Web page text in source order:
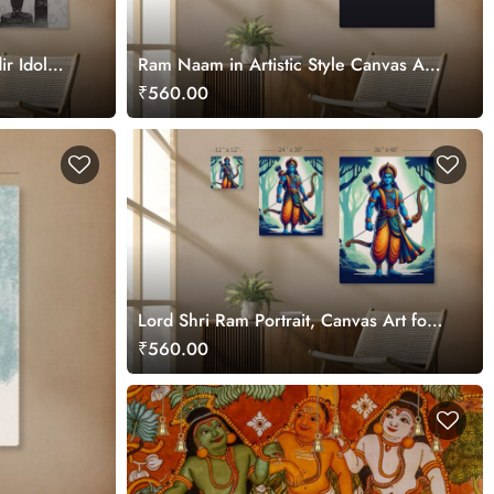
Idol
Ram Naam in Artistic Style Canvas Art
for Wall
₹560.00
Lord Shri Ram Portrait, Canvas Art for
Wall
₹560.00